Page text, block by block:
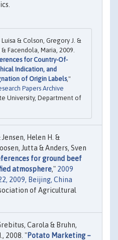
& Colson, Gregory J. &
Facendola, Maria, 2009.
for Country-Of-
Indication, and
of Origin Labels,"
Papers Archive
University, Department of
Helen H. &
Jutta & Anders, Sven
for ground beef
atmosphere," 2009
2009, Beijing, China
of Agricultural
Carola & Bruhn,
2008. "Potato Marketing –